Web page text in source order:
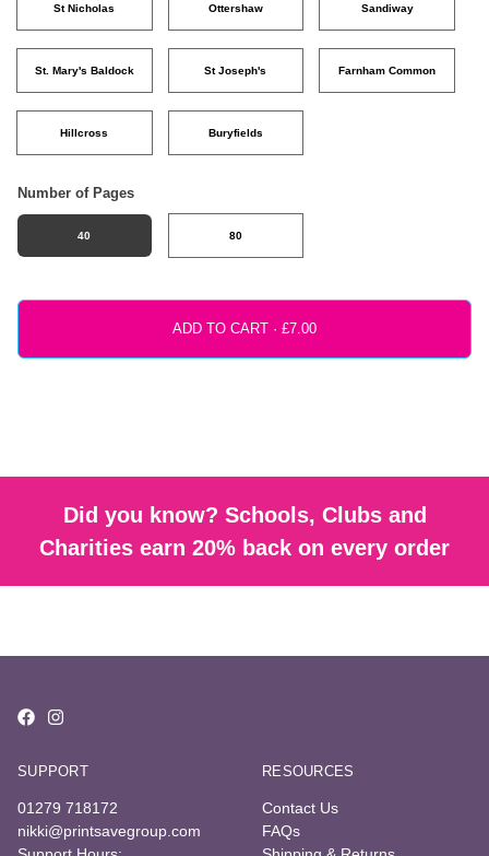
St Nicholas Ottershaw Sandiway
St. Mary's Baldock St Joseph's Farnham Common
Hillcross Buryfields
Number of Pages
40 80
ADD TO CART ·
Did you know? Schools, Clubs and
Charities earn 20% back on every order
SUPPORT
01279 718172
nikki@printsavegroup.com
RESOURCES
Contact Us
FAQs